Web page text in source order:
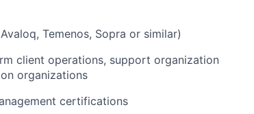
Temenos, Sopra or similar)
client operations, support organization
organizations
certifications